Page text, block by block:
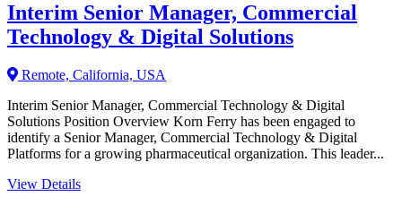
Interim Senior Manager, Commercial
Technology & Digital Solutions
Remote, California, USA
Interim Senior Manager, Commercial Technology & Digital
Solutions Position Overview Korn Ferry has been engaged to
identify a Senior Manager, Commercial Technology & Digital
Platforms for a growing pharmaceutical organization. This leader...
View Details